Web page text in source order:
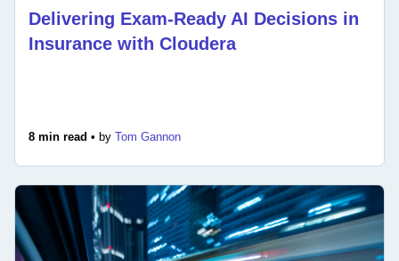
Delivering Exam-Ready AI Decisions in
Insurance with Cloudera
8 min read • by Tom Gannon